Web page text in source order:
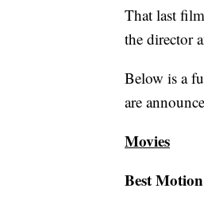
That last
the director
Below is a
are
Movies
Best